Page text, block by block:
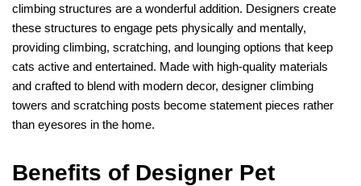
climbing structures are a wonderful addition. Designers create
these structures to engage pets physically and mentally,
providing climbing, scratching, and lounging options that keep
cats active and entertained. Made with high-quality materials
and crafted to blend with modern decor, designer climbing
towers and scratching posts become statement pieces rather
than eyesores in the home.
Benefits of Designer Pet